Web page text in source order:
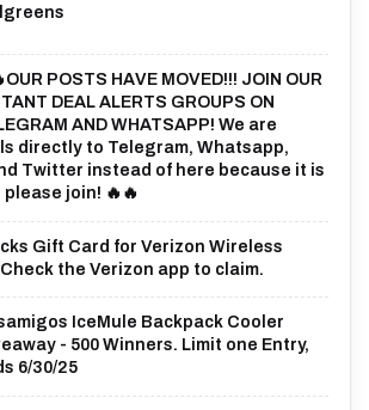
POSTS HAVE MOVED!!! JOIN OUR
DEAL ALERTS GROUPS ON
AND WHATSAPP! We are
directly to Telegram, Whatsapp,
Twitter instead of here because it is
join! 🔥🔥
Gift Card for Verizon Wireless
the Verizon app to claim.
IceMule Backpack Cooler
- 500 Winners. Limit one Entry,
6/30/25